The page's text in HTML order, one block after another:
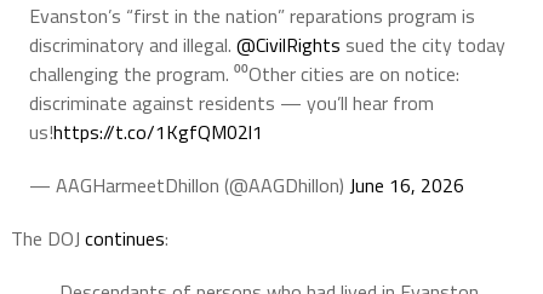
Evanston’s “first in the nation” reparations program is
discriminatory and illegal. @CivilRights sued the city today
challenging the program. ⁰⁰Other cities are on notice:
discriminate against residents — you’ll hear from
us!https://t.co/1KgfQM02l1
— AAGHarmeetDhillon (@AAGDhillon) June 16, 2026
The DOJ continues: